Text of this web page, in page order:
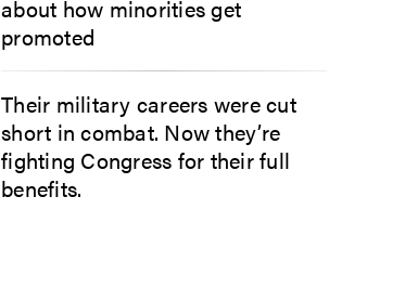
about how minorities get
promoted
Their military careers were cut
short in combat. Now they’re
fighting Congress for their full
benefits.